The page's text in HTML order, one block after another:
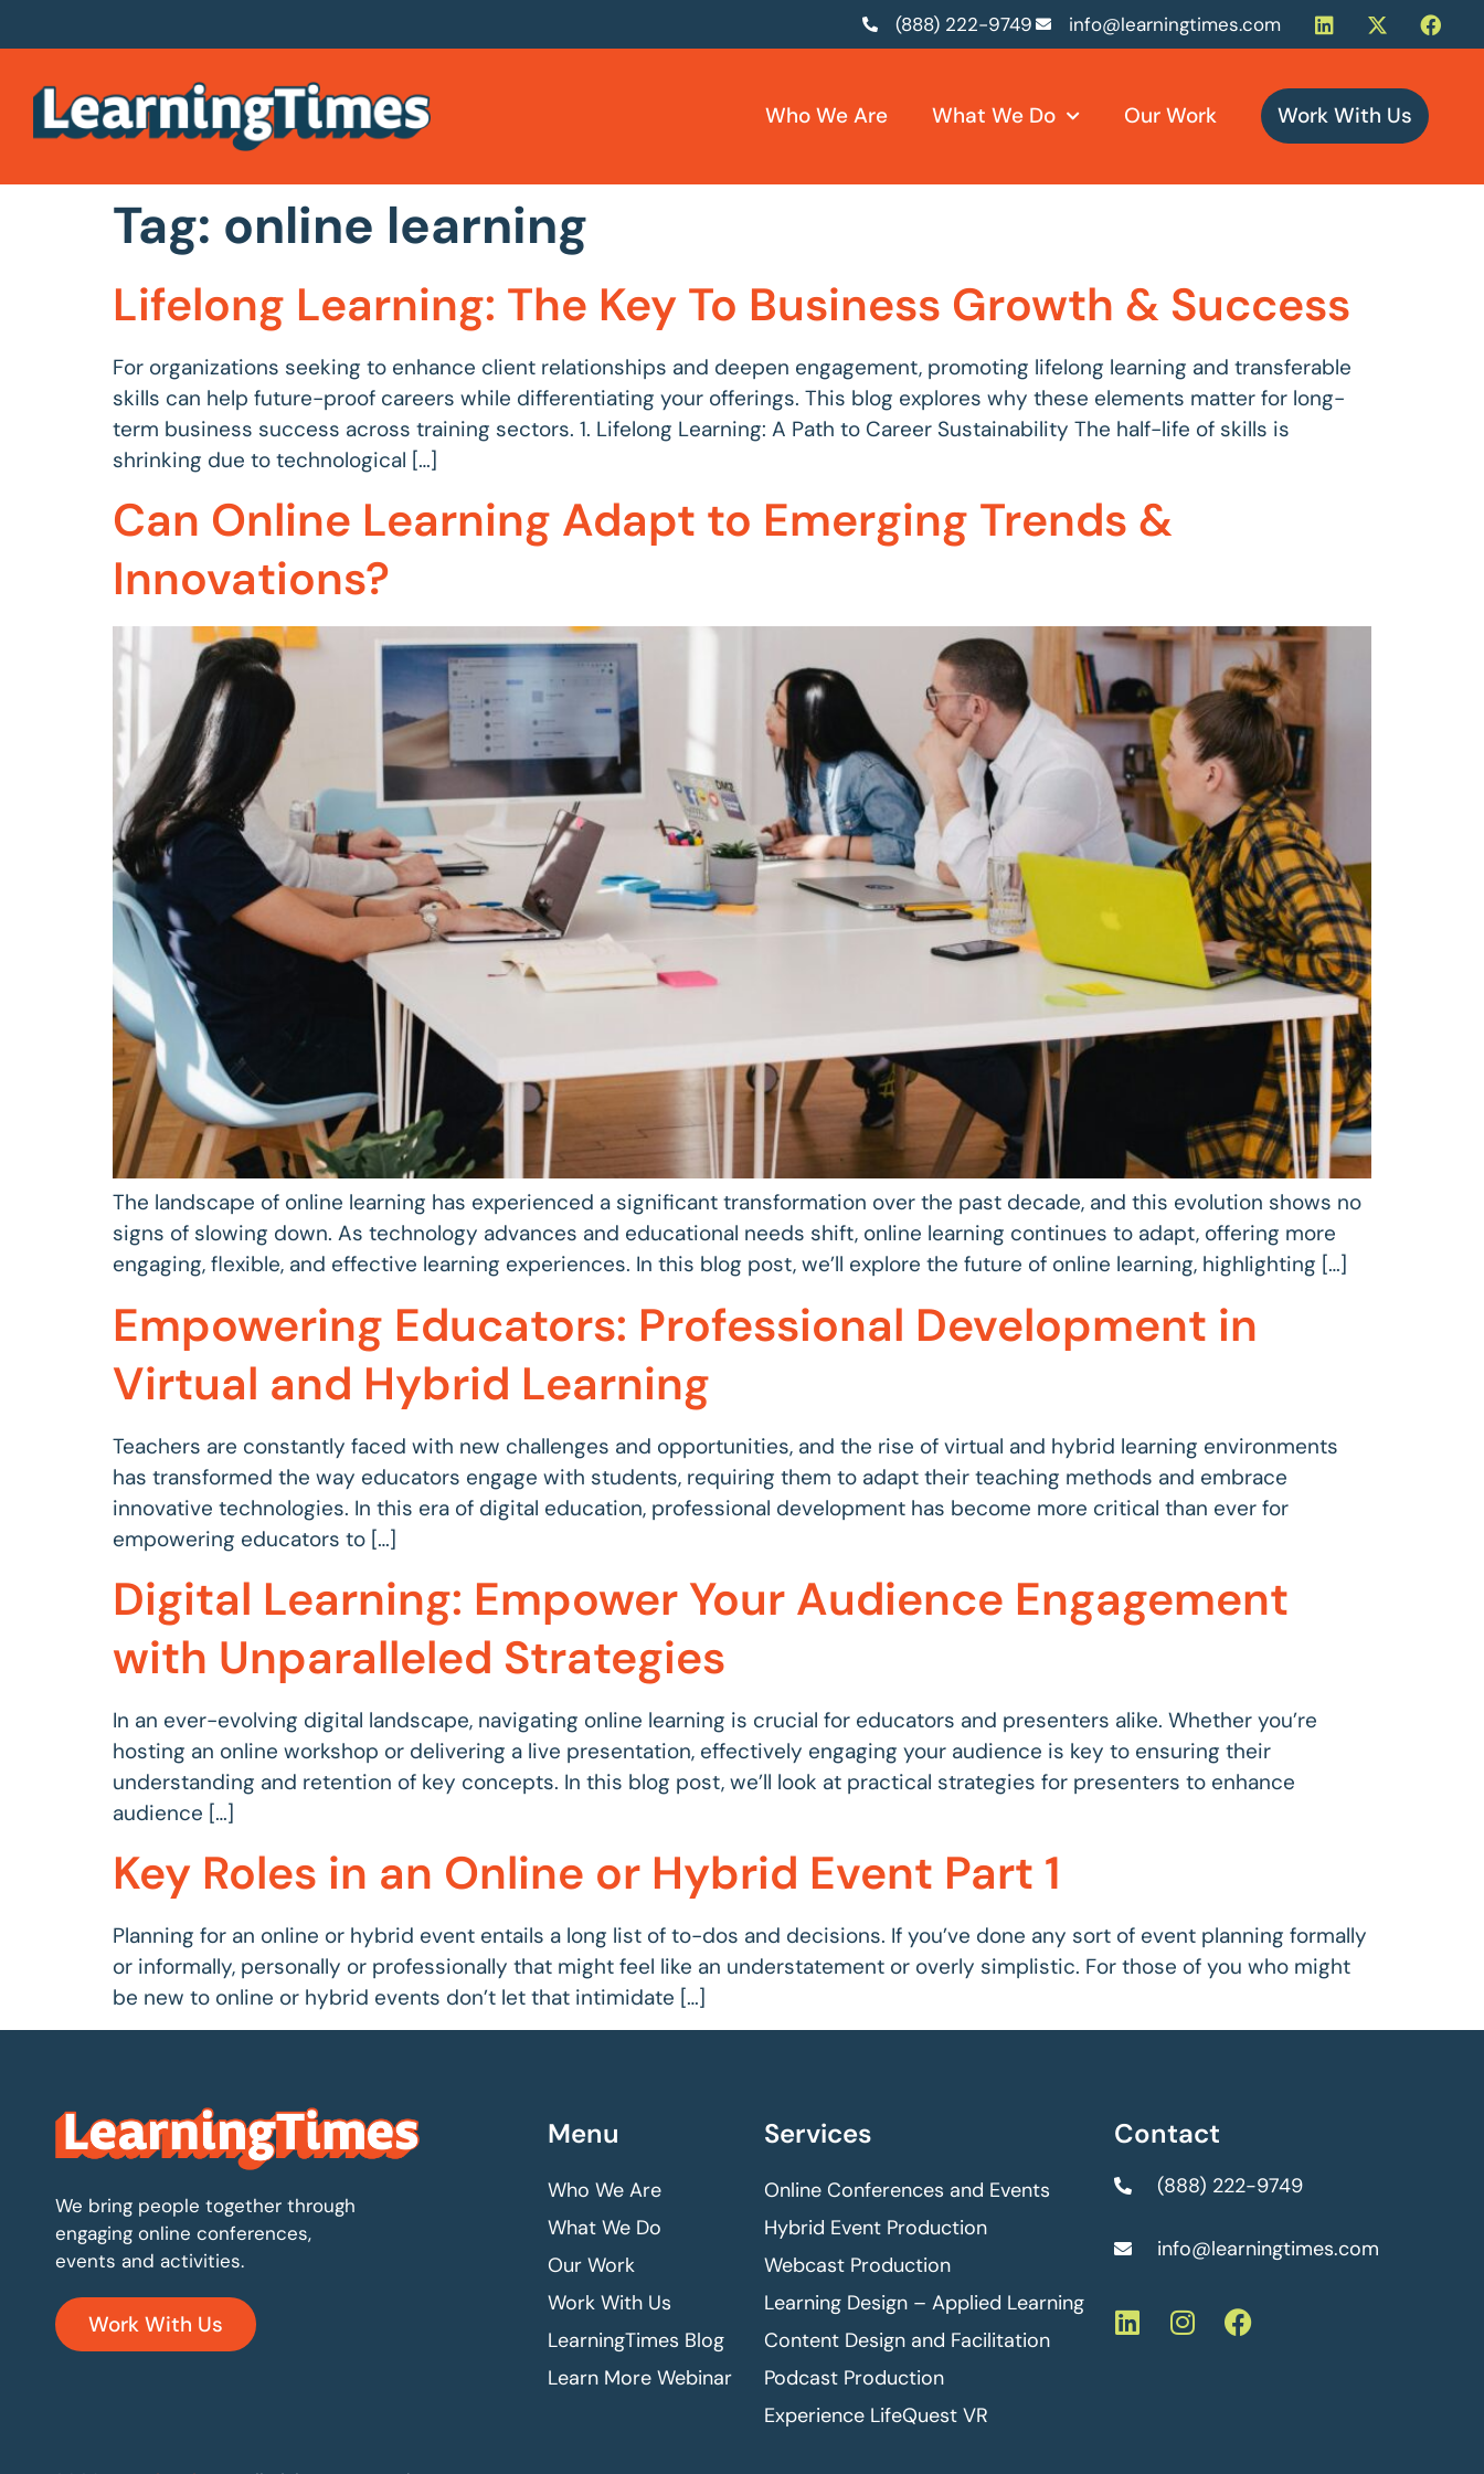
(888) 222-9749 info@learningtimes.com
Who We Are What We Do Our Work Work With Us
Tag: online learning
Lifelong Learning: The Key To Business Growth & Success
For organizations seeking to enhance client relationships and deepen engagement, promoting lifelong learning and transferable
skills can help future-proof careers while differentiating your offerings. This blog explores why these elements matter for long-
term business success across training sectors. 1. Lifelong Learning: A Path to Career Sustainability The half-life of skills is
shrinking due to technological […]
Can Online Learning Adapt to Emerging Trends &
Innovations?
The landscape of online learning has experienced a significant transformation over the past decade, and this evolution shows no
signs of slowing down. As technology advances and educational needs shift, online learning continues to adapt, offering more
engaging, flexible, and effective learning experiences. In this blog post, we’ll explore the future of online learning, highlighting […]
Empowering Educators: Professional Development in
Virtual and Hybrid Learning
Teachers are constantly faced with new challenges and opportunities, and the rise of virtual and hybrid learning environments
has transformed the way educators engage with students, requiring them to adapt their teaching methods and embrace
innovative technologies. In this era of digital education, professional development has become more critical than ever for
empowering educators to […]
Digital Learning: Empower Your Audience Engagement
with Unparalleled Strategies
In an ever-evolving digital landscape, navigating online learning is crucial for educators and presenters alike. Whether you’re
hosting an online workshop or delivering a live presentation, effectively engaging your audience is key to ensuring their
understanding and retention of key concepts. In this blog post, we’ll look at practical strategies for presenters to enhance
audience […]
Key Roles in an Online or Hybrid Event Part 1
Planning for an online or hybrid event entails a long list of to-dos and decisions. If you’ve done any sort of event planning formally
or informally, personally or professionally that might feel like an understatement or overly simplistic. For those of you who might
be new to online or hybrid events don’t let that intimidate […]
We bring people together through
engaging online conferences,
events and activities.
Work With Us
Menu
Who We Are
What We Do
Our Work
Work With Us
LearningTimes Blog
Learn More Webinar
Services
Online Conferences and Events
Hybrid Event Production
Webcast Production
Learning Design – Applied Learning
Content Design and Facilitation
Podcast Production
Experience LifeQuest VR
Contact
(888) 222-9749
info@learningtimes.com